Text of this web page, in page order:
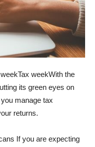
Tax weekWith the
its green eyes on
manage tax
returns.
If you are expecting